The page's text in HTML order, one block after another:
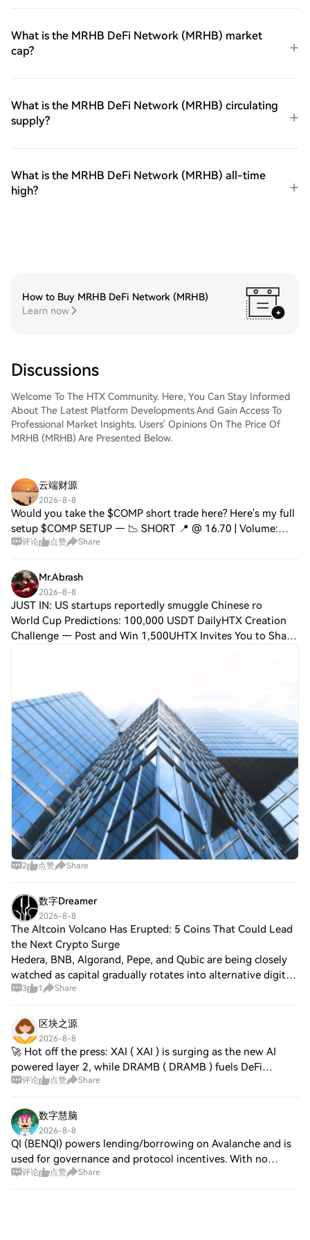
What is the MRHB DeFi Network (MRHB) market
cap?
What is the MRHB DeFi Network (MRHB) circulating
supply?
What is the MRHB DeFi Network (MRHB) all-time
high?
How to Buy MRHB DeFi Network (MRHB)
Learn now
Discussions
Welcome To The HTX Community. Here, You Can Stay Informed
About The Latest Platform Developments And Gain Access To
Professional Market Insights. Users' Opinions On The Price Of
MRHB (MRHB) Are Presented Below.
云端财源
2026-8-8
Would you take the $COMP short trade here? Here's my full
setup $COMP SETUP — 📉 SHORT 📍 @ 16.70 | Volume:
$2.79M RSI 56 | EMA20: $16.60 📉 Trade Plan: 📉 Entry:
评论 点赞 Share
Mr.Abrash
2026-8-8
JUST IN: US startups reportedly smuggle Chinese ro
World Cup Predictions: 100,000 USDT DailyHTX Creation
Challenge — Post and Win 1,500UHTX Invites You to Share
2 点赞 Share
数字Dreamer
2026-8-8
The Altcoin Volcano Has Erupted: 5 Coins That Could Lead
the Next Crypto Surge
Hedera, BNB, Algorand, Pepe, and Qubic are being closely
watched as capital gradually rotates into alternative digital
assets. Improving market sentiment has shifted attention
3 1 Share
区块之源
2026-8-8
🚀 Hot off the press: XAI ( XAI ) is surging as the new AI
powered layer 2, while DRAMB ( DRAMB ) fuels DeFi
infrastructure and BEL ( BEL ) unlocks cross chain liquidity.
评论 点赞 Share
数字慧脑
2026-8-8
QI (BENQI) powers lending/borrowing on Avalanche and is
used for governance and protocol incentives. With no
verified updates from Jul 7–Aug 7 and no Square chatter,
评论 点赞 Share